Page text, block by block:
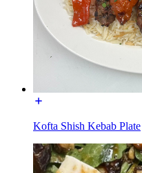
Kofta Shish Kebab Plate